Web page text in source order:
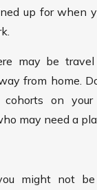
up for when
may be
from home.
on
may need a
might not